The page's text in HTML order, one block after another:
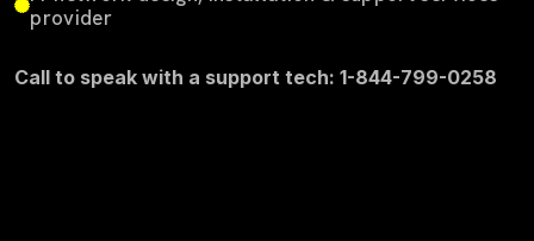
provider
Call to speak with a support tech: 1-844-799-0258